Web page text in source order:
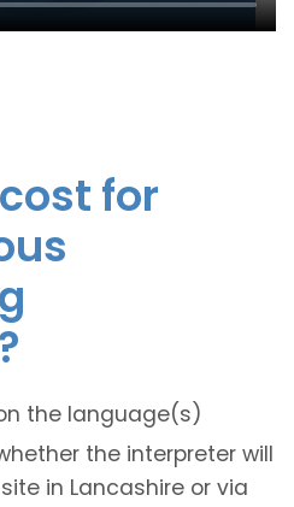
for
the language(s)
the interpreter will
in Lancashire or via